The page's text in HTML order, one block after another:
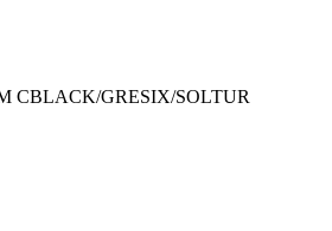
CBLACK/GRESIX/SOLTUR